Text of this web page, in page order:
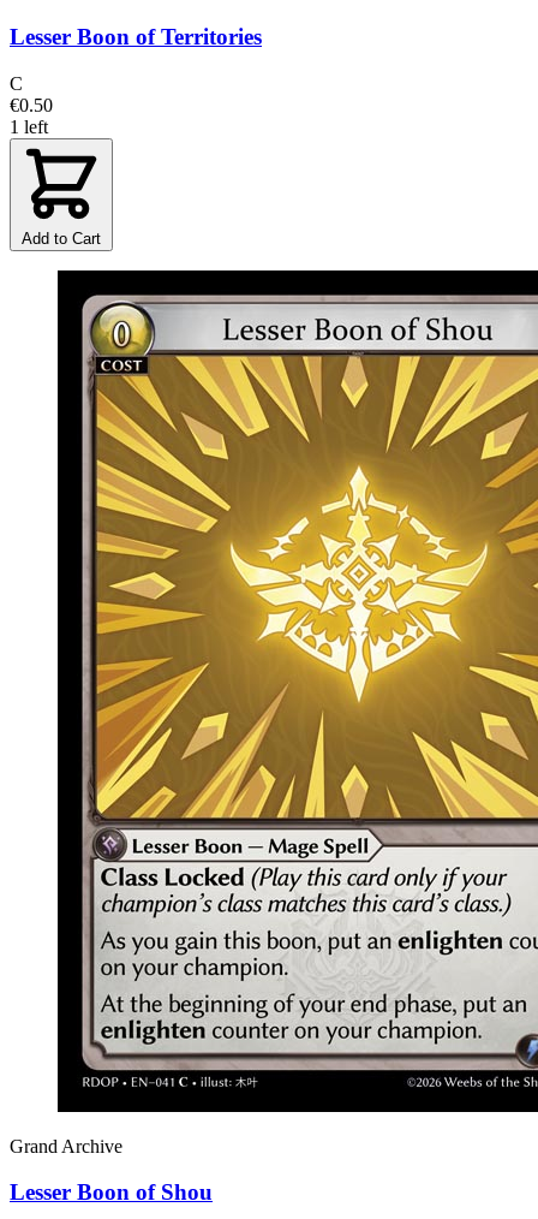
Lesser Boon of Territories
C
€0.50
1 left
Add to Cart
Grand Archive
Lesser Boon of Shou